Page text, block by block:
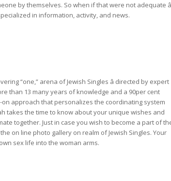
by themselves. So when if that were not adequate â
in information, activity, and news.
“one,” arena of Jewish Singles â directed by expert
than 13 many years of knowledge and a 90per cent
approach that personalizes the coordinating system
takes the time to know about your unique wishes and
together. Just in case you wish to become a part of
on line photo gallery on realm of Jewish Singles. Your
sex life into the woman arms.